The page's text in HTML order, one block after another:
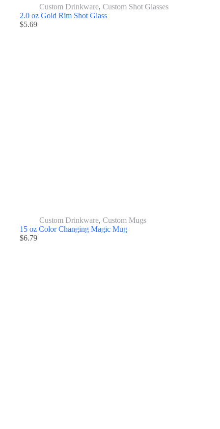
Custom Drinkware, Custom Shot Glasses
2.0 oz Gold Rim Shot Glass
$5.69
Custom Drinkware, Custom Mugs
15 oz Color Changing Magic Mug
$6.79